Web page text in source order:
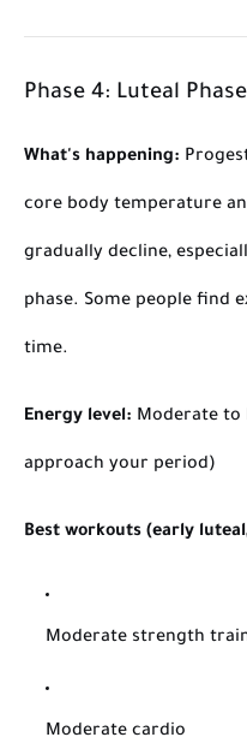
Phase 4: Luteal
What's happening:
core body temperature
gradually decline,
phase. Some people find
time.
Energy level: Moderate to
approach your period)
Best workouts (early luteal,
Moderate strength
Moderate cardio